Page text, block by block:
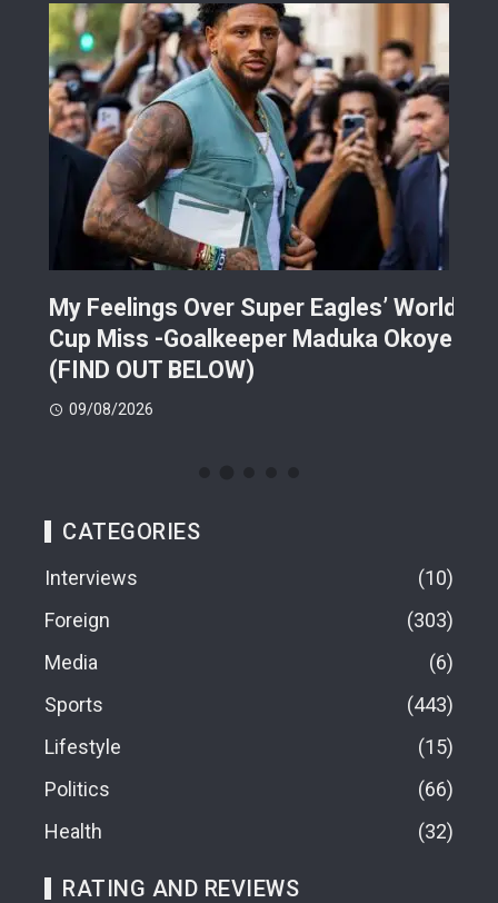
My Feelings Over Super Eagles’ World
Cup Miss -Goalkeeper Maduka Okoye
(FIND OUT BELOW)
09/08/2026
CATEGORIES
Interviews
10
Foreign
303
Media
6
Sports
443
Lifestyle
15
Politics
66
Health
32
RATING AND REVIEWS